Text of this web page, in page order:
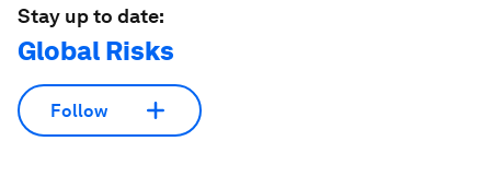
Stay up to date:
Global Risks
Follow